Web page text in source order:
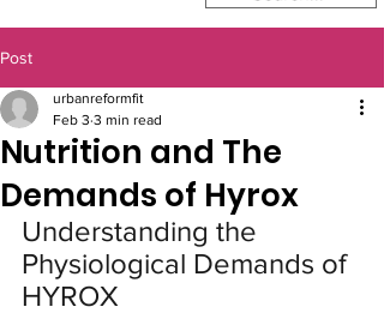
Post
Nutrition and The
Demands of Hyrox
urbanreformfit
Feb 3 3 min read
Understanding the
Physiological Demands of
HYROX